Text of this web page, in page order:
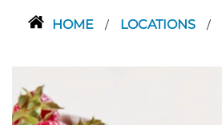
HOME / LOCATIONS /